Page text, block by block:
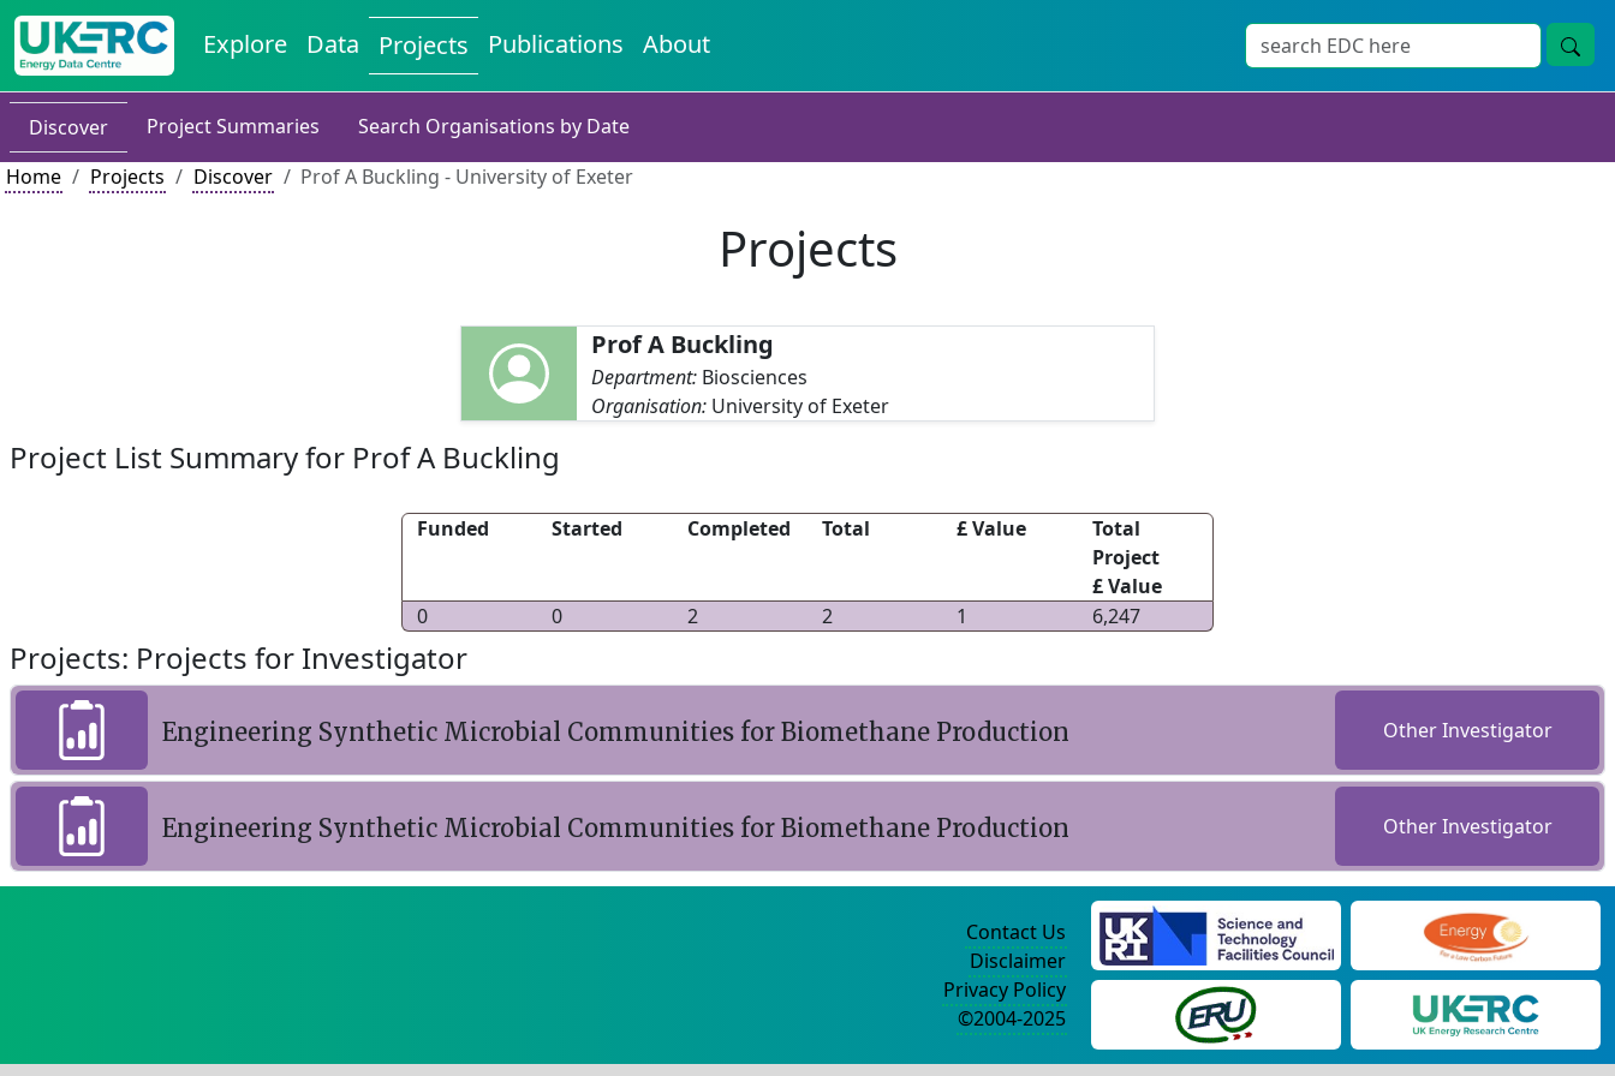
Explore Data Projects Publications About
Discover Project Summaries
Search Organisations by Date
Home
Projects Discover Prof A Buckling - University of Exeter
Projects
Prof A Buckling
Department: Biosciences
Organisation: University of Exeter
Project List Summary for Prof A Buckling
Funded Started Completed Total £ Value
Total
Project
£ Value
0
0 2 2 1 6,247
Projects: Projects for Investigator
Engineering Synthetic Microbial Communities for Biomethane Production Other Investigator
Engineering Synthetic Microbial Communities for Biomethane Production Other Investigator
Contact Us
Disclaimer
Privacy Policy
©2004-2025